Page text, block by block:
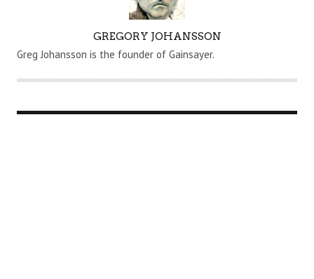
U
H
R
GREGORY JOHANSSON
Greg Johansson is the founder of Gainsayer.